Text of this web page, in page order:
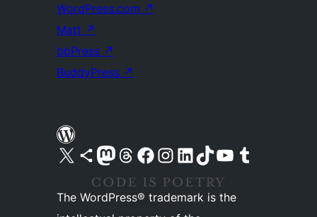
WordPress.com ↗
Matt ↗
bbPress ↗
BuddyPress ↗
Visit our X (formerly Twitter) account
Visit our Bluesky account
Visit our Mastodon account
Visit our Threads account
Visit our Facebook pageVisit our Instagram account
Visit our LinkedIn account
Visit our TikTok account
Visit our YouTube channel
Visit our Tumblr account
The WordPress® trademark is the